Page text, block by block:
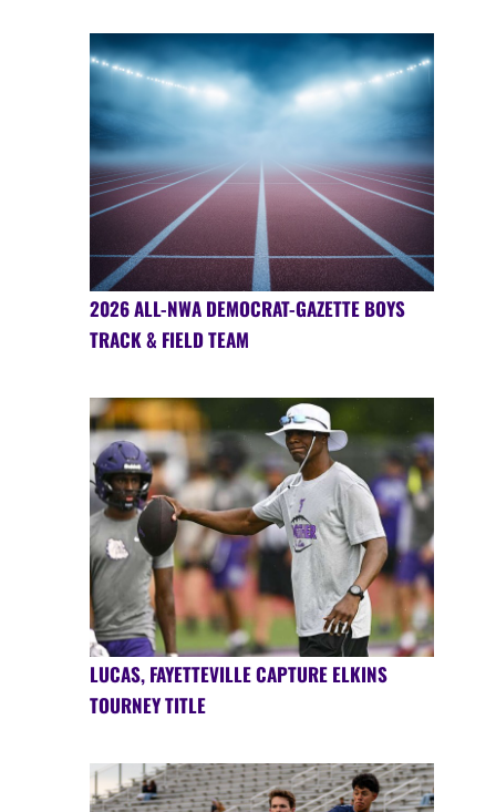
2026 ALL-NWA DEMOCRAT-GAZETTE BOYS
TRACK & FIELD TEAM
LUCAS, FAYETTEVILLE CAPTURE ELKINS
TOURNEY TITLE